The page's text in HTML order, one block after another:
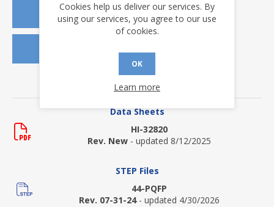
REQUEST A QUOTE
DOWNLOADS
Data Sheets
HI-32820
Rev. New - updated 8/12/2025
STEP Files
44-PQFP
Rev. 07-31-24 - updated 4/30/2026
Cookies help us deliver our services. By
using our services, you agree to our use
of cookies.
OK
Learn more